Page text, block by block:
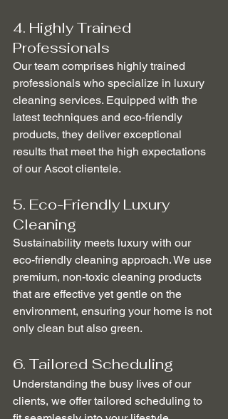
4. Highly Trained
Professionals
Our team comprises highly trained
professionals who specialize in luxury
cleaning services. Equipped with the
latest techniques and eco-friendly
products, they deliver exceptional
results that meet the high expectations
of our Ascot clientele.
5. Eco-Friendly Luxury
Cleaning
Sustainability meets luxury with our
eco-friendly cleaning approach. We use
premium, non-toxic cleaning products
that are effective yet gentle on the
environment, ensuring your home is not
only clean but also green.
6. Tailored Scheduling
Understanding the busy lives of our
clients, we offer tailored scheduling to